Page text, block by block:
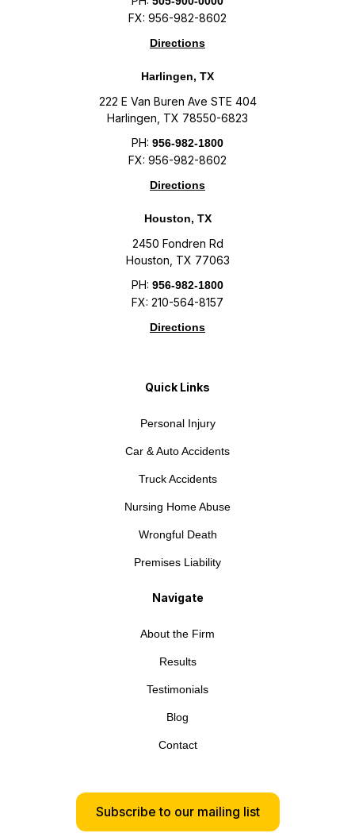
FX: 956-982-8602
Directions
Harlingen, TX
222 E Van Buren Ave STE 404
Harlingen, TX 78550-6823
PH: 956-982-1800
FX: 956-982-8602
Directions
Houston, TX
2450 Fondren Rd
Houston, TX 77063
PH: 956-982-1800
FX: 210-564-8157
Directions
Quick Links
Personal Injury
Car & Auto Accidents
Truck Accidents
Nursing Home Abuse
Wrongful Death
Premises Liability
Navigate
About the Firm
Results
Testimonials
Blog
Contact
Subscribe to our mailing list